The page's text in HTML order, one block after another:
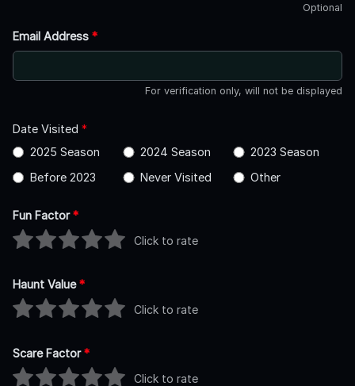
Optional
Email Address *
For verification only, will not be displayed
Date Visited *
2025 Season
2024 Season
2023 Season
Before 2023
Never Visited Other
Fun Factor*
Click to rate
Haunt Value*
Click to rate
Scare Factor*
Click to rate